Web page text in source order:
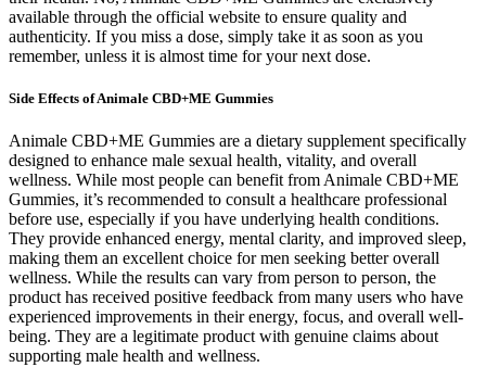
available through the official website to ensure quality and
authenticity. If you miss a dose, simply take it as soon as you
remember, unless it is almost time for your next dose.
Side Effects of Animale CBD+ME Gummies
Animale CBD+ME Gummies are a dietary supplement specifically
designed to enhance male sexual health, vitality, and overall
wellness. While most people can benefit from Animale CBD+ME
Gummies, it’s recommended to consult a healthcare professional
before use, especially if you have underlying health conditions.
They provide enhanced energy, mental clarity, and improved sleep,
making them an excellent choice for men seeking better overall
wellness. While the results can vary from person to person, the
product has received positive feedback from many users who have
experienced improvements in their energy, focus, and overall well-
being. They are a legitimate product with genuine claims about
supporting male health and wellness.